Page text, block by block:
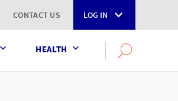
CONTACT US LOG IN
HEALTH
SearchOPEN